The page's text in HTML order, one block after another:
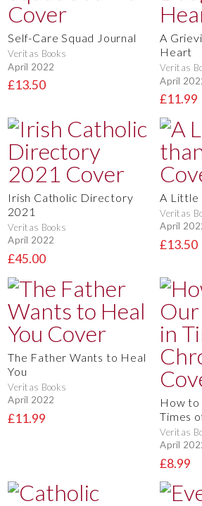
Self-Care Squad Journal
Veritas Books
April 2022
£13.50
A
Heart
Veritas
April
£11.99
Irish Catholic Directory
2021
Veritas Books
April 2022
£45.00
A Little
Veritas
April
£13.50
The Father Wants to Heal
You
Veritas Books
April 2022
£11.99
How to
Times
Veritas
April
£8.99